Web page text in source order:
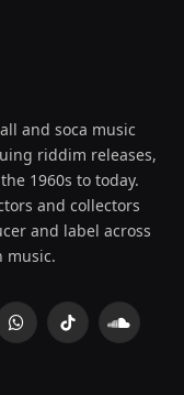
and soca music
riddim releases,
1960s to today.
and collectors
and label across
music.
WhatsAppTikTok